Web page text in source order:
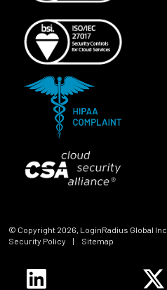
© Copyright 2026, LoginRadius Global Inc.
Security Policy
| Sitemap